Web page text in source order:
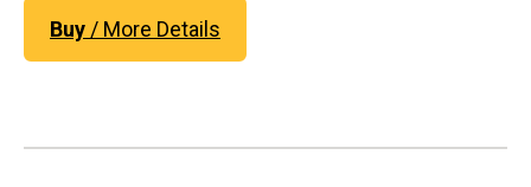
Buy/ More Details